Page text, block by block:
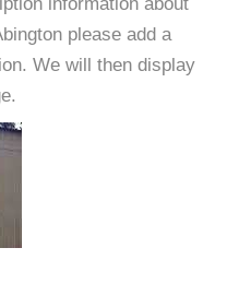
please add a
We will then display